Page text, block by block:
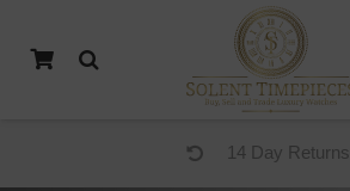
14 Day Returns